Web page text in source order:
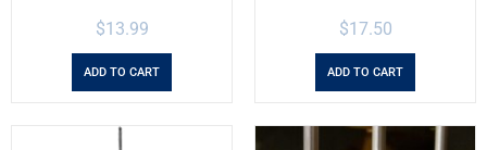
$13.99
ADD TO CART
$17.50
ADD TO CART